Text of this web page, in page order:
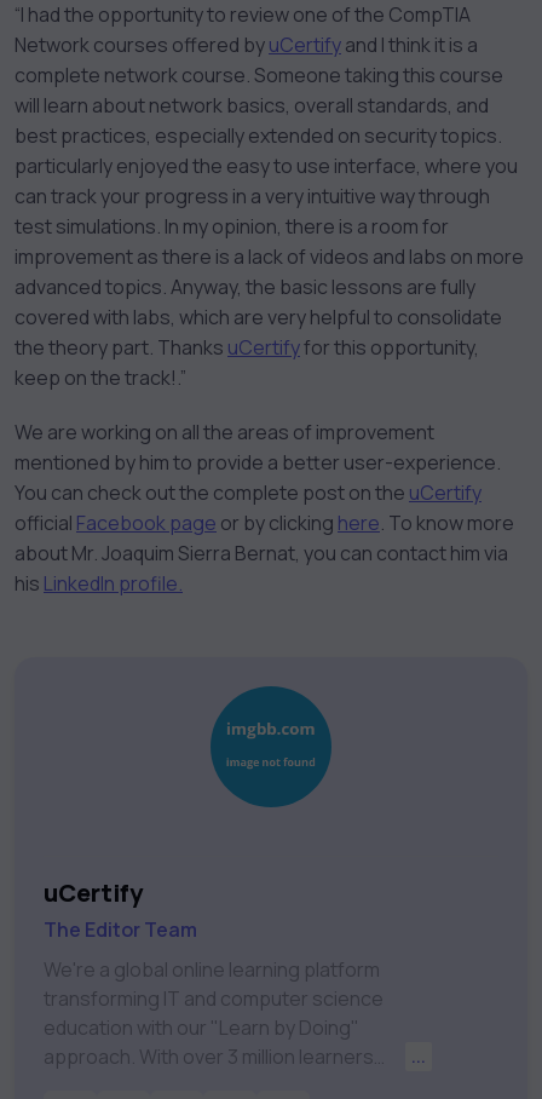
“I had the opportunity to review one of the CompTIA
Network courses offered byuCertifyand I think it is a
complete network course. Someone taking this course
will learn about network basics, overall standards, and
best practices, especially extended on security topics.
particularly enjoyed the easy to use interface, where you
can track your progress in a very intuitive way through
test simulations. In my opinion, there is a room for
improvement as there is a lack of videos and labs on more
advanced topics. Anyway, the basic lessons are fully
covered with labs, which are very helpful to consolidate
the theory part. Thanks uCertifyfor this opportunity,
keep on the track!.”
We are working on all the areas of improvement
mentioned by him to provide a better user-experience.
You can check out the complete post on the uCertify
official Facebook page or by clicking here. To know more
about Mr. Joaquim Sierra Bernat, you can contact him via
his LinkedIn profile.
uCertify
The Editor Team
We're a global online learning platform
transforming IT and computer science
education with our "Learn by Doing"
approach. With over 3 million learners
...